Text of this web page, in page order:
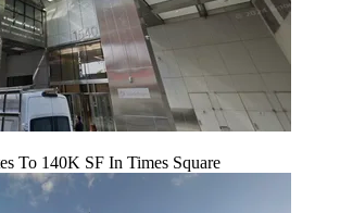
To 140K SF In Times Square